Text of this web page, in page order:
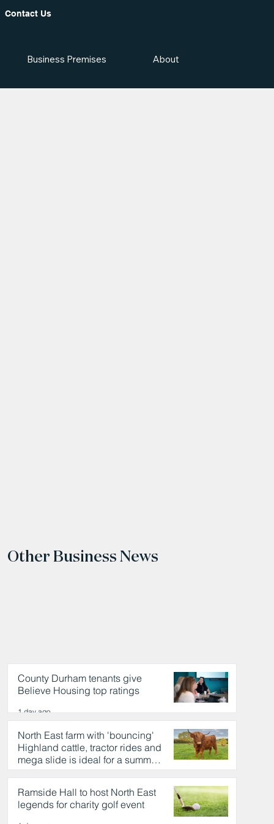
Contact Us
Business Premises About
Other Business News
County Durham tenants give
Believe Housing top ratings
1 day ago
North East farm with 'bouncing'
Highland cattle, tractor rides and
mega slide is ideal for a summer
day out
1 day ago
Ramside Hall to host North East
legends for charity golf event